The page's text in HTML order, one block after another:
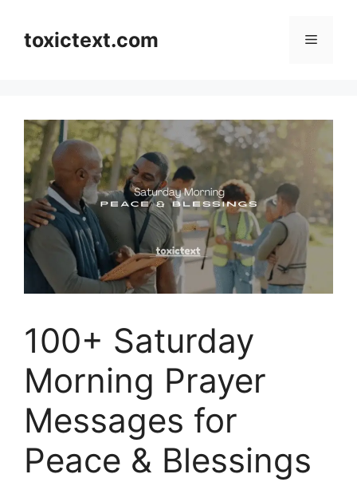
contenttoxictext.com Menu
100+ Saturday
Morning Prayer
Messages for
Peace & Blessings